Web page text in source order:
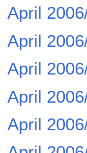
April
April
April
April
April